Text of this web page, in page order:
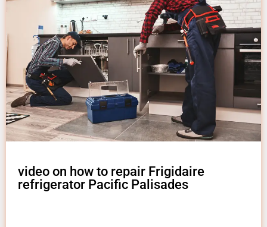
video on how to repair Frigidaire
refrigerator Pacific Palisades